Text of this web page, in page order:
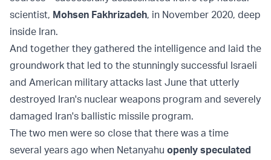
scientist, Mohsen Fakhrizadeh, in November 2020, deep
inside Iran.
And together they gathered the intelligence and laid the
groundwork that led to the stunningly successful Israeli
and American military attacks last June that utterly
destroyed Iran's nuclear weapons program and severely
damaged Iran's ballistic missile program.
The two men were so close that there was a time
several years ago when Netanyahu openly speculated